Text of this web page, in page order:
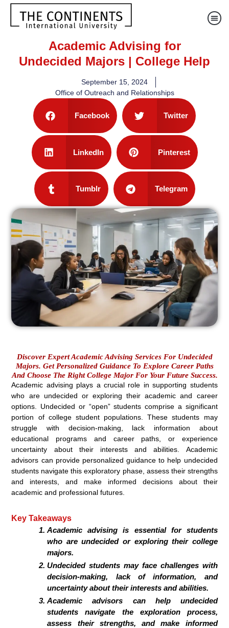
Academic Advising for
Undecided Majors | College Help
September 15, 2024
Office of Outreach and Relationships
Facebook Twitter
LinkedIn Pinterest
Tumblr Telegram
Discover Expert Academic Advising Services For Undecided
Majors. Get Personalized Guidance To Explore Career Paths
And Choose The Right College Major For Your Future Success.
Academic advising plays a crucial role in supporting students
who are undecided or exploring their academic and career
options. Undecided or “open” students comprise a significant
portion of college student populations. These students may
struggle with decision-making, lack information about
educational programs and career paths, or experience
uncertainty about their interests and abilities. Academic
advisors can provide personalized guidance to help undecided
students navigate this exploratory phase, assess their strengths
and interests, and make informed decisions about their
academic and professional futures.
Key Takeaways
Academic advising is essential for students
who are undecided or exploring their college
majors.
Undecided students may face challenges with
decision-making, lack of information, and
uncertainty about their interests and abilities.
Academic advisors can help undecided
students navigate the exploration process,
assess their strengths, and make informed